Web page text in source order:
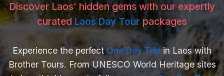
Discover Laos' hidden gems with our expertly
curated Laos Day Tour packages
Experience the perfectOne Day Tripin Laos with
Brother Tours. From UNESCO World Heritage sites